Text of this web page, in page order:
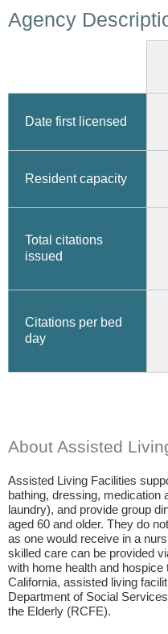
Agency
Date first licensed
Resident capacity
Total citations
issued
Citations per bed
day
About Assisted
Assisted Living Facilities
bathing, dressing, medication
laundry), and provide group
aged 60 and older. They do
as one would receive in a
skilled care can be provided
with home health and
California, assisted living
Department of Social
the Elderly (RCFE).